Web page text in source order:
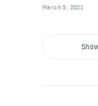
March 5, 2021